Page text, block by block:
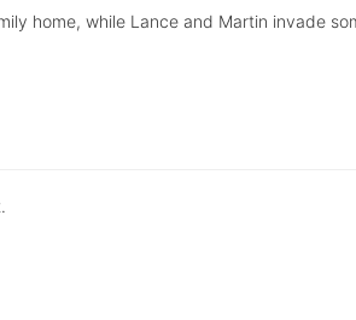
home, while Lance and Martin invade